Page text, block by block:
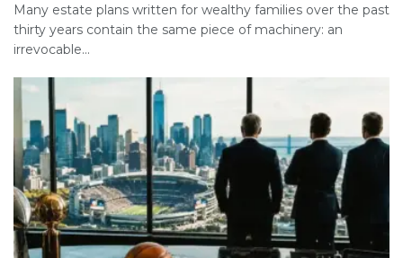
Many estate plans written for wealthy families over the past
thirty years contain the same piece of machinery: an
irrevocable...